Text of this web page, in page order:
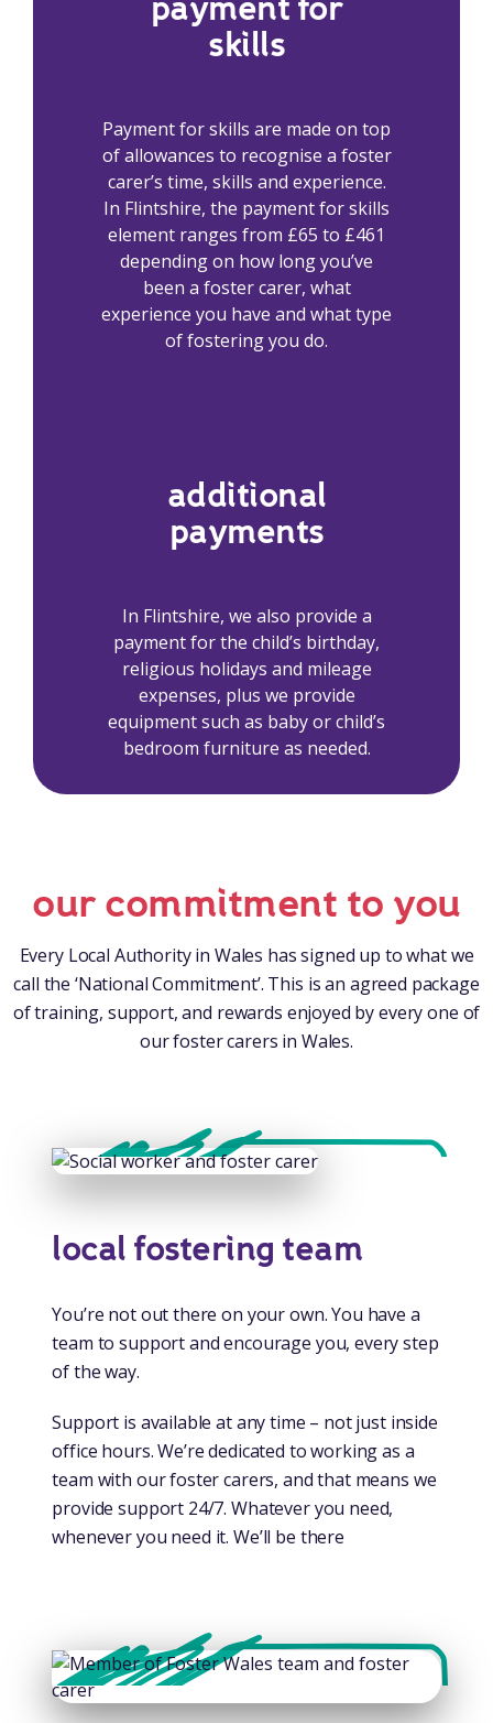
payment for
skills
Payment for skills are made on top
of allowances to recognise a foster
carer’s time, skills and experience.
In Flintshire, the payment for skills
element ranges from £65 to £461
depending on how long you’ve
been a foster carer, what
experience you have and what type
of fostering you do.
additional
payments
In Flintshire, we also provide a
payment for the child’s birthday,
religious holidays and mileage
expenses, plus we provide
equipment such as baby or child’s
bedroom furniture as needed.
our commitment to you
Every Local Authority in Wales has signed up to what we
call the ‘National Commitment’. This is an agreed package
of training, support, and rewards enjoyed by every one of
our foster carers in Wales.
local fostering team
You’re not out there on your own. You have a
team to support and encourage you, every step
of the way.
Support is available at any time – not just inside
office hours. We’re dedicated to working as a
team with our foster carers, and that means we
provide support 24/7. Whatever you need,
whenever you need it. We’ll be there